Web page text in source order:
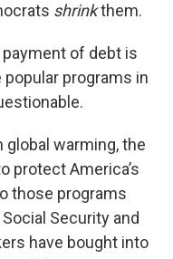
shrinkthem.
of debt is
programs in
warming, the
protect America’s
those programs
Security and
have bought into